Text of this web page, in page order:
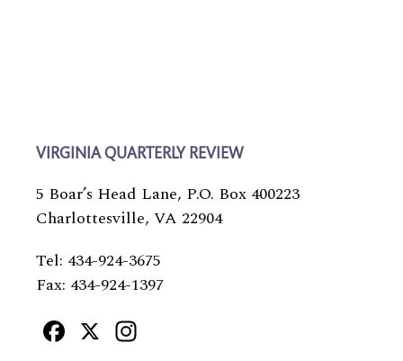
VIRGINIA QUARTERLY REVIEW
5 Boar’s Head Lane, P.O. Box 400223
Charlottesville, VA 22904
Tel: 434-924-3675
Fax: 434-924-1397
Facebook
X